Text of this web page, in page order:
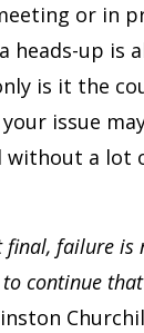
or in
heads-up is
is it the
issue
without a lot
final, failure
continue